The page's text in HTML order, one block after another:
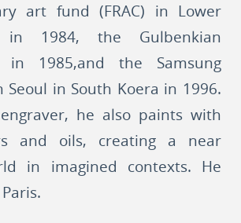
art fund (FRAC) in Lower
in 1984, the Gulbenkian
in 1985,and the Samsung
Seoul in South Koera in 1996.
he also paints with
and oils, creating a near
in imagined contexts. He